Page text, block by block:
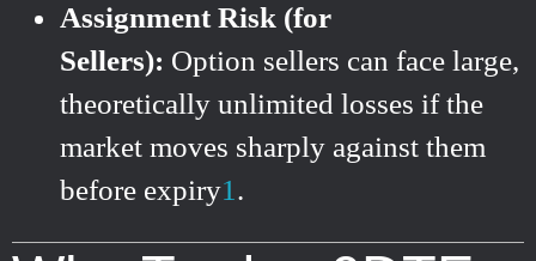
Assignment Risk (for
Sellers): Option sellers can face large,
theoretically unlimited losses if the
market moves sharply against them
before expiry1.